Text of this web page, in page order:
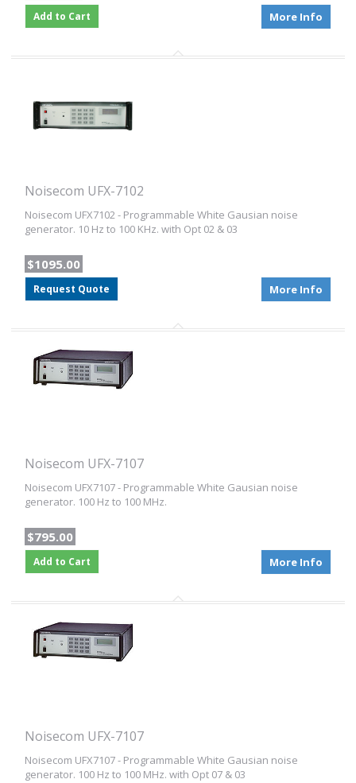
Add to Cart More Info
Noisecom UFX-7102
Noisecom UFX7102 - Programmable White Gausian noise
generator. 10 Hz to 100 KHz. with Opt 02 & 03
$1095.00
Request Quote More Info
Noisecom UFX-7107
Noisecom UFX7107 - Programmable White Gausian noise
generator. 100 Hz to 100 MHz.
$795.00
Add to Cart More Info
Noisecom UFX-7107
Noisecom UFX7107 - Programmable White Gausian noise
generator. 100 Hz to 100 MHz. with Opt 07 & 03